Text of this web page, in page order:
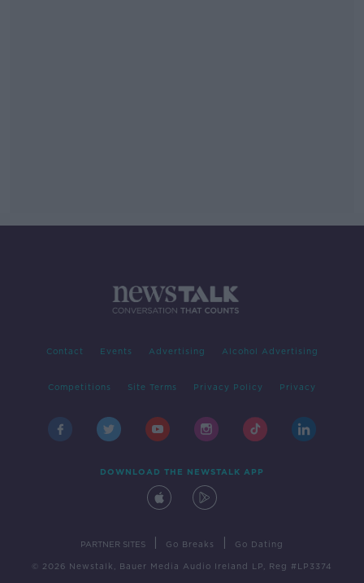
Contact Events Advertising Alcohol Advertising
Competitions Site Terms Privacy Policy Privacy
DOWNLOAD THE NEWSTALK APP
PARTNER SITES Go Breaks Go Dating
© 2026 Newstalk, Bauer Media Audio Ireland LP, Reg #LP3374